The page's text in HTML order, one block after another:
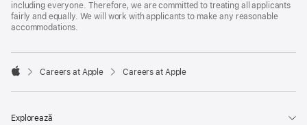
including everyone. Therefore, we are committed to treating all applicants
fairly and equally. We will work with applicants to make any reasonable
accommodations.

Careers at Apple Careers at Apple
Explorează